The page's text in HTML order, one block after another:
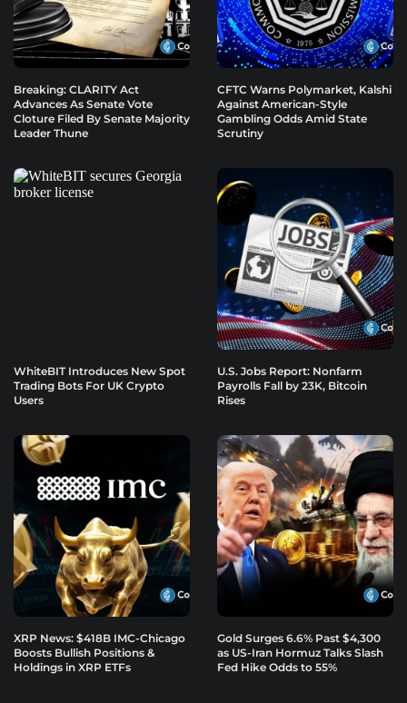
Breaking: CLARITY Act
Advances As Senate Vote
Cloture Filed By Senate Majority
Leader Thune
CFTC Warns Polymarket, Kalshi
Against American-Style
Gambling Odds Amid State
Scrutiny
WhiteBIT Introduces New Spot
Trading Bots For UK Crypto
Users
U.S. Jobs Report: Nonfarm
Payrolls Fall by 23K, Bitcoin
Rises
XRP News: $418B IMC-Chicago
Boosts Bullish Positions &
Holdings in XRP ETFs
Gold Surges 6.6% Past $4,300
as US-Iran Hormuz Talks Slash
Fed Hike Odds to 55%